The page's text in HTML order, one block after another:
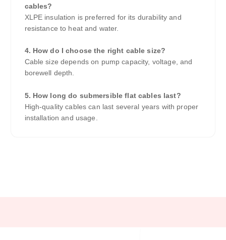
cables?
XLPE insulation is preferred for its durability and
resistance to heat and water.
4. How do I choose the right cable size?
Cable size depends on pump capacity, voltage, and
borewell depth.
5. How long do submersible flat cables last?
High-quality cables can last several years with proper
installation and usage.